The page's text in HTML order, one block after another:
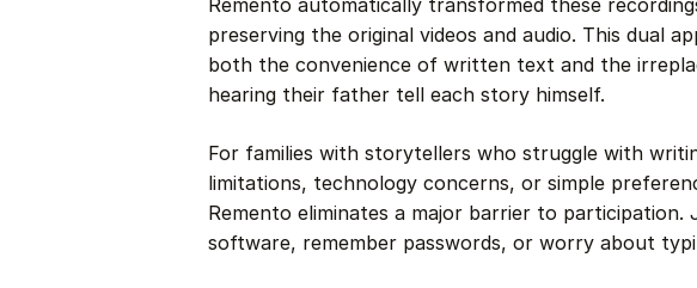
Remento automatically transformed these
preserving the original videos and audio. This dual
both the convenience of written text and the
hearing their father tell each story himself.
For families with storytellers who struggle with
limitations, technology concerns, or simple
Remento eliminates a major barrier to
software, remember passwords, or worry about